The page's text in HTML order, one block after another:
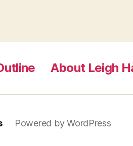
About Leigh
Powered by WordPress